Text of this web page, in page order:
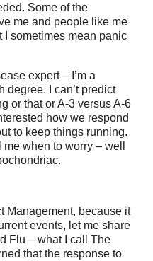
Some of the
me and people like me
I sometimes mean panic
expert – I’m a
degree. I can’t predict
or that or A-3 versus A-6
how we respond
to keep things running.
when to worry – well
Management, because it
events, let me share
Flu – what I call The
that the response to